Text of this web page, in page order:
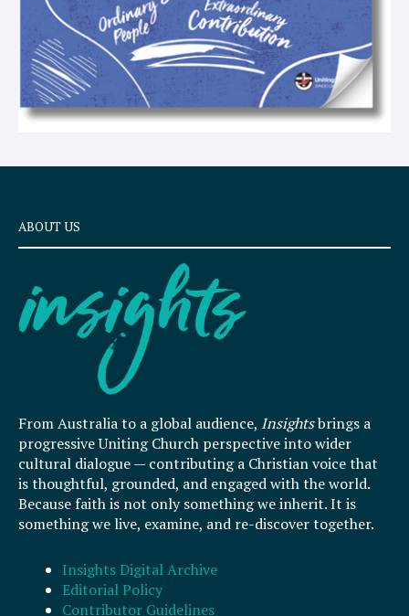
ABOUT US
From Australia to a global audience, Insightsbrings a
progressive Uniting Church perspective into wider
cultural dialogue — contributing a Christian voice that
is thoughtful, grounded, and engaged with the world.
Because faith is not only something we inherit. It is
something we live, examine, and re-discover together.
Insights Digital Archive
Editorial Policy
Contributor Guidelines